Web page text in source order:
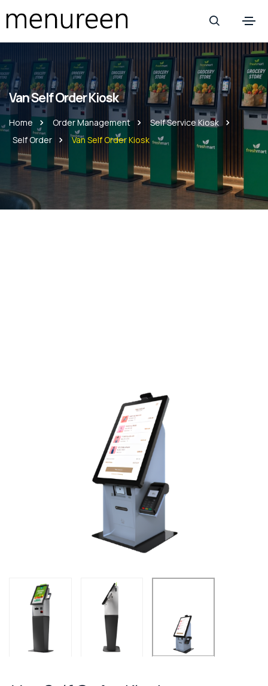
Van Self Order Kiosk
Home Order Management
Self Service Kiosk
Self Order
Van Self Order Kiosk